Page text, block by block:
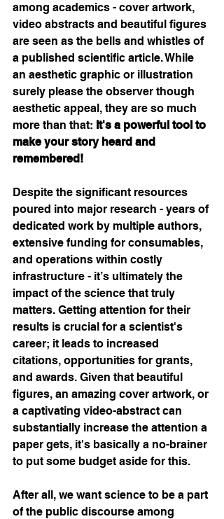
among academics - cover artwork,
video abstracts and beautiful figures
are seen as the bells and whistles of
a published scientific article. While
an aesthetic graphic or illustration
surely please the observer though
aesthetic appeal, they are so much
more than that: It's a powerful tool to
make your story heard and
remembered!
Despite the significant resources
poured into major research - years of
dedicated work by multiple authors,
extensive funding for consumables,
and operations within costly
infrastructure - it’s ultimately the
impact of the science that truly
matters. Getting attention for their
results is crucial for a scientist's
career; it leads to increased
citations, opportunities for grants,
and awards. Given that beautiful
figures, an amazing cover artwork, or
a captivating video-abstract can
substantially increase the attention a
paper gets, it's basically a no-brainer
to put some budget aside for this.
After all, we want science to be a part
of the public discourse among